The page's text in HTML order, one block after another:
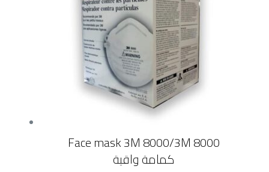
Face mask 3M 8000/3M 8000
كمامة واقية